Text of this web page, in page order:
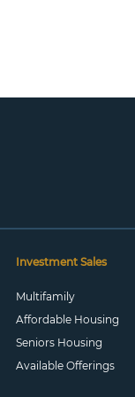
Investment Sales
Multifamily
Affordable Housing
Seniors Housing
Available Offerings